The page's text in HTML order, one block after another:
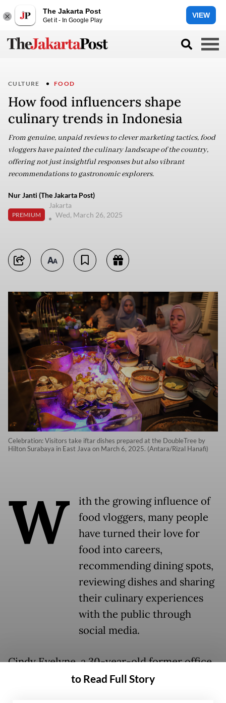
The Jakarta Post
Get it - In Google Play
VIEW
CULTURE FOOD
How food influencers shape
culinary trends in Indonesia
From genuine, unpaid reviews to clever marketing tactics, food
vloggers have painted the culinary landscape of the country,
offering not just insightful responses but also vibrant
recommendations to gastronomic explorers.
Nur Janti (The Jakarta Post)
PREMIUM
Jakarta
Wed, March 26, 2025
Celebration: Visitors take iftar dishes prepared at the DoubleTree by
Hilton Surabaya in East Java on March 6, 2025. (Antara/Rizal Hanafi)
W
ith the growing influence of
food vloggers, many people
have turned their love for
food into careers,
recommending dining spots,
reviewing dishes and sharing
their culinary experiences
with the public through
social media.
Cindy Evelyne, a 30-year-old former office
worker, has been doing this for years. She
to Read Full Story